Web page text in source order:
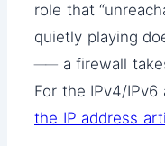
role that
quietly playing
── a firewall
For the IPv4/
the IP address